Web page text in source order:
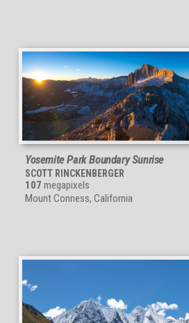
Yosemite Park Boundary Sunrise
SCOTT RINCKENBERGER
107 megapixels
Mount Conness, California